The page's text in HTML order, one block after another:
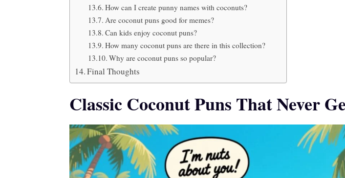
How can I create punny names with coconuts?
Are coconut puns good for memes?
Can kids enjoy coconut puns?
How many coconut puns are there in this collection?
Why are coconut puns so popular?
Final Thoughts
Classic Coconut Puns That Never